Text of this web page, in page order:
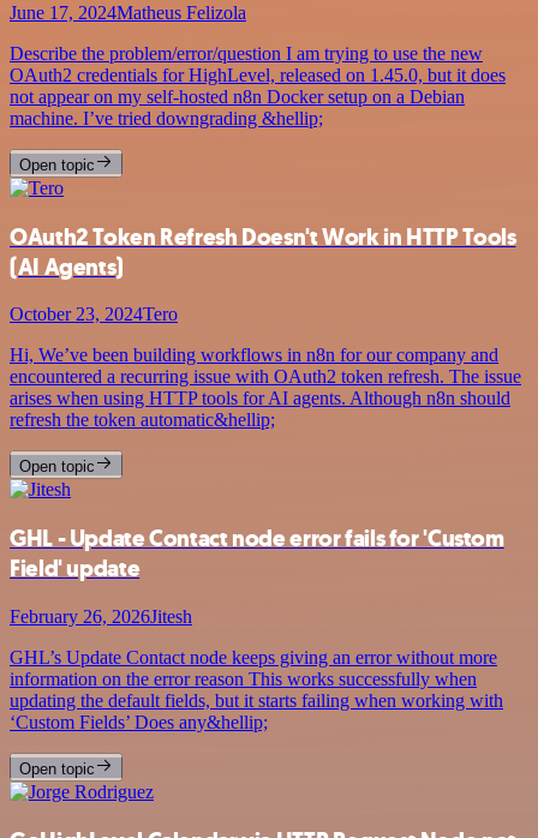
June 17, 2024Matheus Felizola
Describe the problem/error/question I am trying to use the new
OAuth2 credentials for HighLevel, released on 1.45.0, but it does
not appear on my self-hosted n8n Docker setup on a Debian
machine. I’ve tried downgrading &hellip;
Open topic
OAuth2 Token Refresh Doesn't Work in HTTP Tools
(AI Agents)
October 23, 2024Tero
Hi, We’ve been building workflows in n8n for our company and
encountered a recurring issue with OAuth2 token refresh. The issue
arises when using HTTP tools for AI agents. Although n8n should
refresh the token automatic&hellip;
Open topic
GHL - Update Contact node error fails for 'Custom
Field' update
February 26, 2026Jitesh
GHL’s Update Contact node keeps giving an error without more
information on the error reason This works successfully when
updating the default fields, but it starts failing when working with
‘Custom Fields’ Does any&hellip;
Open topic